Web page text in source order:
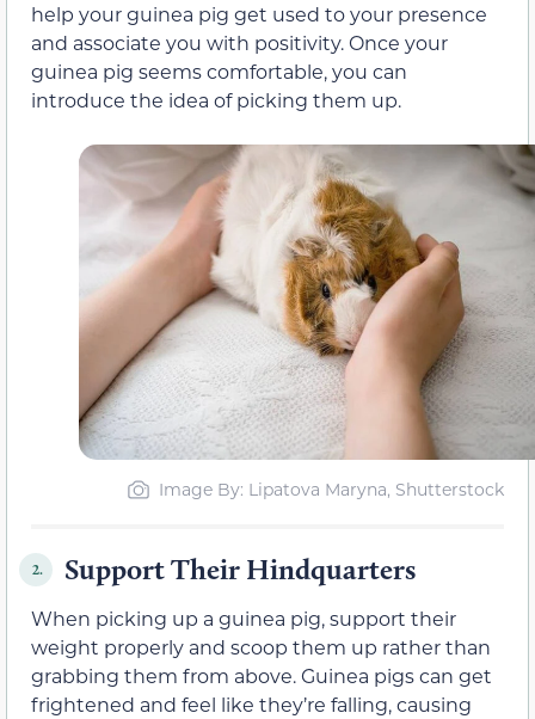
help your guinea pig get used to your presence
and associate you with positivity. Once your
guinea pig seems comfortable, you can
introduce the idea of picking them up.
Image By: Lipatova Maryna, Shutterstock
2. Support Their Hindquarters
When picking up a guinea pig, support their
weight properly and scoop them up rather than
grabbing them from above. Guinea pigs can get
frightened and feel like they’re falling, causing